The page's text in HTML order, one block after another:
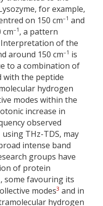
for example,
on 150 cm–1 and
cm–1 , a pattern
of the
around 150 cm–1 is
to a combination of
with the peptide
hydrogen
modes within the
increase in
observed
using THz-TDS, may
intense band
groups have
of protein
, some favouring its
modes3 and in
hydrogen